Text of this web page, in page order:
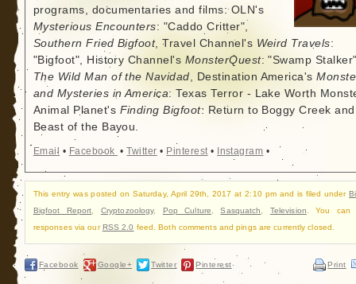
programs, documentaries and films: OLN's
Mysterious Encounters: "Caddo Critter",
Southern Fried Bigfoot, Travel Channel's Weird Travels:
"Bigfoot", History Channel's MonsterQuest: "Swamp
The Wild Man of the Navidad, Destination America's
and Mysteries in America: Texas Terror - Lake Worth
Animal Planet's Finding Bigfoot: Return to Boggy Creek and
Beast of the Bayou.
Email • Facebook •Twitter • Pinterest• Instagram •
This entry was posted on Saturday, April 29th, 2017 at 2:10 pm and is filed under
Bigfoot Report
Cryptozoology, Pop Culture ,Sasquatch Television . You can
responses via ourRSS 2.0 feed. Both comments and pings are currently closed.
Facebook Google+ Twitter Pinterest Print